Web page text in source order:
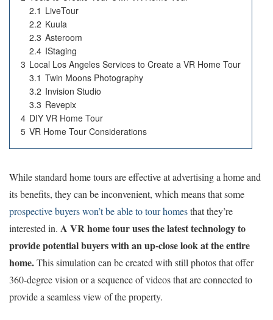
2.1 LiveTour
2.2 Kuula
2.3 Asteroom
2.4 IStaging
3 Local Los Angeles Services to Create a VR Home Tour
3.1 Twin Moons Photography
3.2 Invision Studio
3.3 Revepix
4 DIY VR Home Tour
5 VR Home Tour Considerations
While standard home tours are effective at advertising a home and
its benefits, they can be inconvenient, which means that some
prospective buyers won’t be able to tour homesthat they’re
interested in. A VR home tour uses the latest technology to
provide potential buyers with an up-close look at the entire
home.This simulation can be created with still photos that offer
360-degree vision or a sequence of videos that are connected to
provide a seamless view of the property.